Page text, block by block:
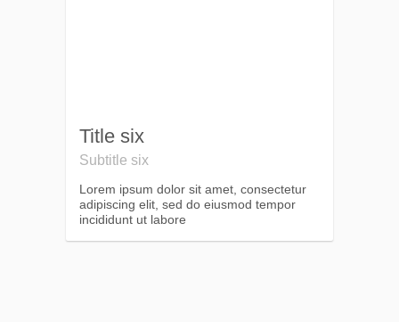
Title six
Subtitle six
Lorem ipsum dolor sit amet, consectetur
adipiscing elit, sed do eiusmod tempor
incididunt ut labore